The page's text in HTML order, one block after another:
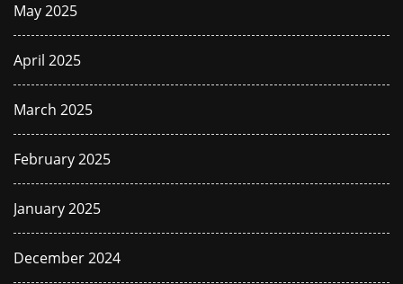
May 2025
April 2025
March 2025
February 2025
January 2025
December 2024